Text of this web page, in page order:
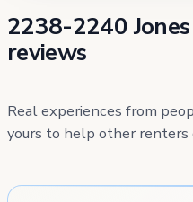
2238-2240
reviews
Real experiences from
yours to help other renters